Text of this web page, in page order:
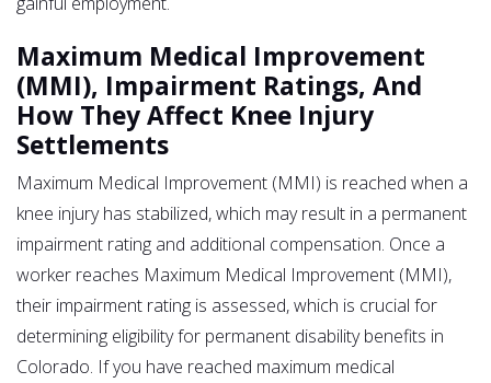
Maximum Medical Improvement
(MMI), Impairment Ratings, And
How They Affect Knee Injury
Settlements
Maximum Medical Improvement (MMI) is reached when a
knee injury has stabilized, which may result in a permanent
impairment rating and additional compensation. Once a
worker reaches Maximum Medical Improvement (MMI),
their impairment rating is assessed, which is crucial for
determining eligibility for permanent disability benefits in
Colorado. If you have reached maximum medical